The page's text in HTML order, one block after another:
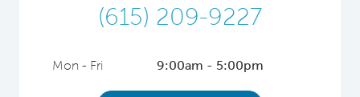
(615) 209-9227
Mon - Fri 9:00am - 5:00pm